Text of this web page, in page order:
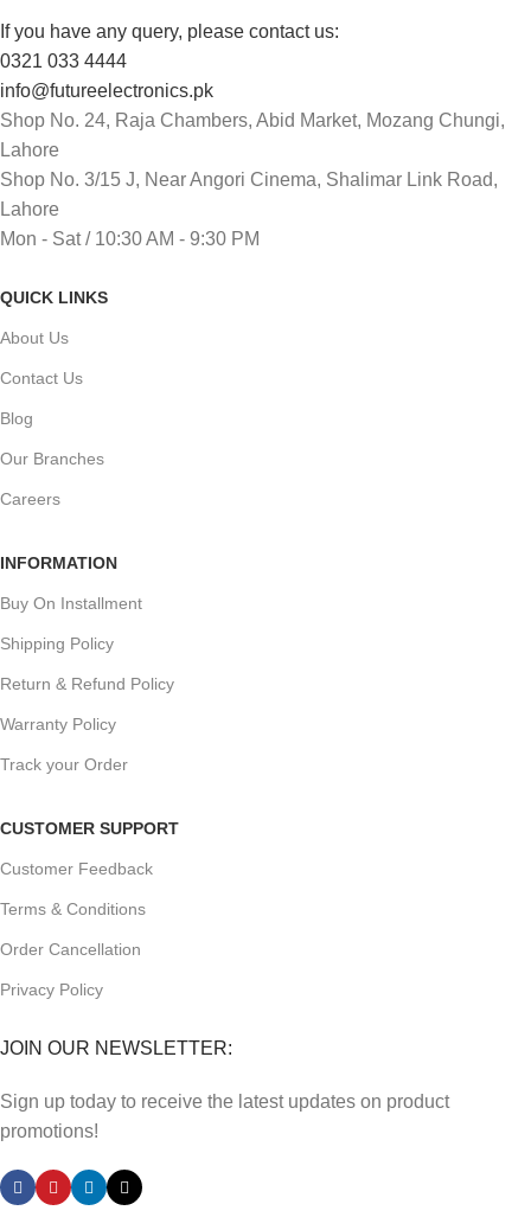
If you have any query, please contact us:
0321 033 4444
info@futureelectronics.pk
Shop No. 24, Raja Chambers, Abid Market, Mozang Chungi,
Lahore
Shop No. 3/15 J, Near Angori Cinema, Shalimar Link Road,
Lahore
Mon - Sat / 10:30 AM - 9:30 PM
QUICK LINKS
About Us
Contact Us
Blog
Our Branches
Careers
INFORMATION
Buy On Installment
Shipping Policy
Return & Refund Policy
Warranty Policy
Track your Order
CUSTOMER SUPPORT
Customer Feedback
Terms & Conditions
Order Cancellation
Privacy Policy
JOIN OUR NEWSLETTER:
Sign up today to receive the latest updates on product
promotions!